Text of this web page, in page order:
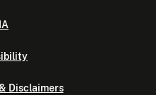
Disclaimers